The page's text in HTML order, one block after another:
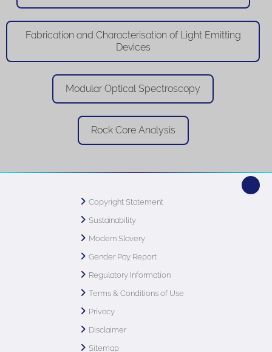
Fabrication and Characterisation of Light Emitting
Devices
Modular Optical Spectroscopy
Rock Core Analysis
Copyright Statement
Sustainability
Modern Slavery
Gender Pay Report
Regulatory Information
Terms & Conditions of Use
Privacy
Disclaimer
Sitemap